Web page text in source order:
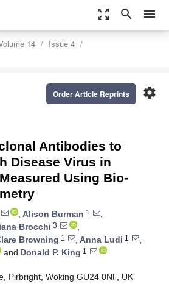
zoom_out_map search menu
14
Issue 4
settings
Order Article Reprints
Antibodies to
Disease Virus in
Using Bio-
, Alison Burman 1
,
Brocchi 3
,
Browning 1 , Anna Ludi 1
,
and Donald P. King 1
Pirbright, Woking GU24 0NF, UK